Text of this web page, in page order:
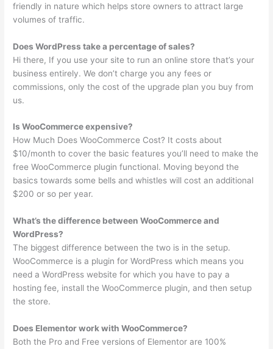
friendly in nature which helps store owners to attract large
volumes of traffic.
Does WordPress take a percentage of sales?
Hi there, If you use your site to run an online store that’s your
business entirely. We don’t charge you any fees or
commissions, only the cost of the upgrade plan you buy from
us.
Is WooCommerce expensive?
How Much Does WooCommerce Cost? It costs about
$10/month to cover the basic features you’ll need to make the
free WooCommerce plugin functional. Moving beyond the
basics towards some bells and whistles will cost an additional
$200 or so per year.
What’s the difference between WooCommerce and
WordPress?
The biggest difference between the two is in the setup.
WooCommerce is a plugin for WordPress which means you
need a WordPress website for which you have to pay a
hosting fee, install the WooCommerce plugin, and then setup
the store.
Does Elementor work with WooCommerce?
Both the Pro and Free versions of Elementor are 100%